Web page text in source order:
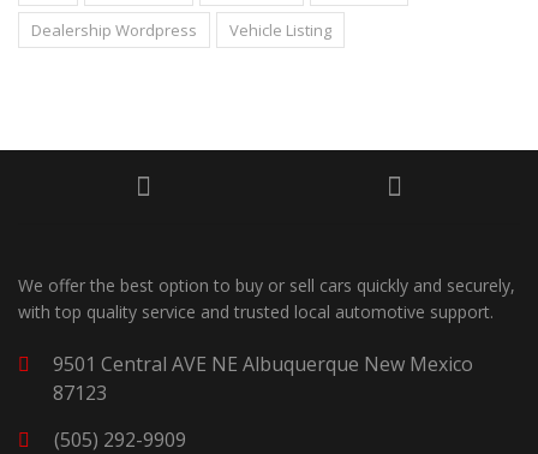
Dealership Wordpress
Vehicle Listing
We offer the best option to buy or sell cars quickly and securely,
with top quality service and trusted local automotive support.
9501 Central AVE NE Albuquerque New Mexico
87123
(505) 292-9909